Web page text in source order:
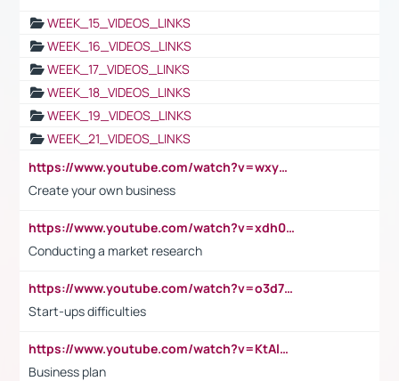
WEEK_15_VIDEOS_LINKS
WEEK_16_VIDEOS_LINKS
WEEK_17_VIDEOS_LINKS
WEEK_18_VIDEOS_LINKS
WEEK_19_VIDEOS_LINKS
WEEK_21_VIDEOS_LINKS
https://www.youtube.com/watch?v=wxyGeUkPYFM
Create your own business
https://www.youtube.com/watch?v=xdh0H0qvUNc
Conducting a market research
https://www.youtube.com/watch?v=o3d7eUNmOps
Start-ups difficulties
https://www.youtube.com/watch?v=KtAlRoIZ5Ns
Business plan